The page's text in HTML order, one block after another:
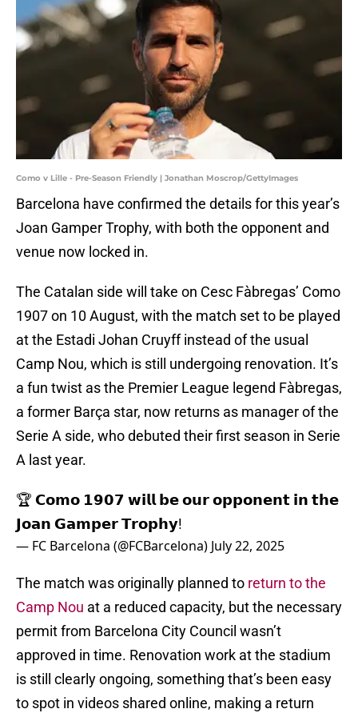
Como v Lille - Pre-Season Friendly | Jonathan Moscrop/GettyImages
Barcelona have confirmed the details for this year’s
Joan Gamper Trophy, with both the opponent and
venue now locked in.
The Catalan side will take on Cesc Fàbregas’ Como
1907 on 10 August, with the match set to be played
at the Estadi Johan Cruyff instead of the usual
Camp Nou, which is still undergoing renovation. It’s
a fun twist as the Premier League legend Fàbregas,
a former Barça star, now returns as manager of the
Serie A side, who debuted their first season in Serie
A last year.
🏆 𝗖𝗼𝗺𝗼 𝟭𝟵𝟬𝟳 𝘄𝗶𝗹𝗹 𝗯𝗲 𝗼𝘂𝗿 𝗼𝗽𝗽𝗼𝗻𝗲𝗻𝘁 𝗶𝗻 𝘁𝗵𝗲
𝗝𝗼𝗮𝗻 𝗚𝗮𝗺𝗽𝗲𝗿 𝗧𝗿𝗼𝗽𝗵𝘆!
— FC Barcelona (@FCBarcelona) July 22, 2025
The match was originally planned to return to the
Camp Nou at a reduced capacity, but the necessary
permit from Barcelona City Council wasn’t
approved in time. Renovation work at the stadium
is still clearly ongoing, something that’s been easy
to spot in videos shared online, making a return